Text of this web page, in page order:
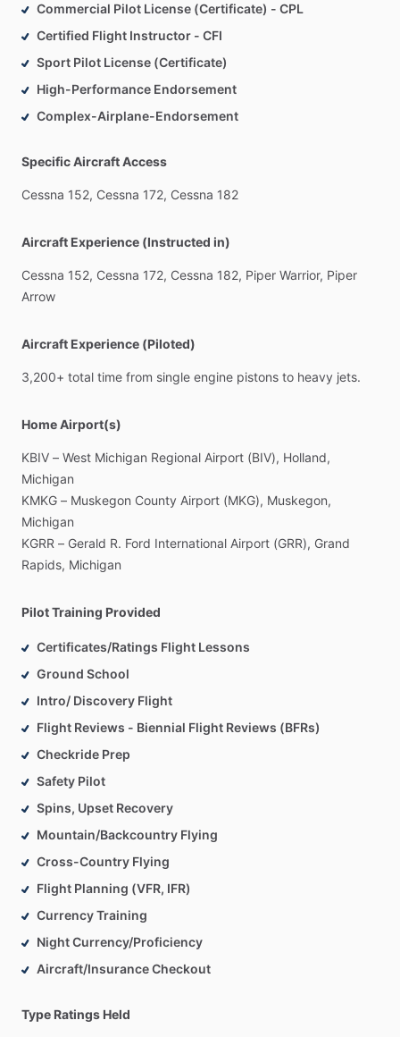
Commercial Pilot License (Certificate) - CPL
Certified Flight Instructor - CFI
Sport Pilot License (Certificate)
High-Performance Endorsement
Complex-Airplane-Endorsement
Specific Aircraft Access
Cessna 152, Cessna 172, Cessna 182
Aircraft Experience (Instructed in)
Cessna 152, Cessna 172, Cessna 182, Piper Warrior, Piper
Arrow
Aircraft Experience (Piloted)
3,200+ total time from single engine pistons to heavy jets.
Home Airport(s)
KBIV – West Michigan Regional Airport (BIV), Holland,
Michigan
KMKG – Muskegon County Airport (MKG), Muskegon,
Michigan
KGRR – Gerald R. Ford International Airport (GRR), Grand
Rapids, Michigan
Pilot Training Provided
Certificates/Ratings Flight Lessons
Ground School
Intro/ Discovery Flight
Flight Reviews - Biennial Flight Reviews (BFRs)
Checkride Prep
Safety Pilot
Spins, Upset Recovery
Mountain/Backcountry Flying
Cross-Country Flying
Flight Planning (VFR, IFR)
Currency Training
Night Currency/Proficiency
Aircraft/Insurance Checkout
Type Ratings Held